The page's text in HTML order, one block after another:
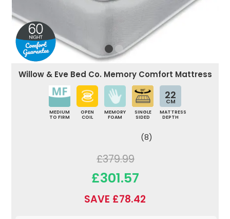
Willow & Eve Bed Co. Memory Comfort Mattress
MEDIUM
TO FIRM
OPEN
COIL
MEMORY
FOAM
SINGLE
SIDED
22
CM
MATTRESS
DEPTH
(8)
£379.99
£301.57
SAVE £78.42